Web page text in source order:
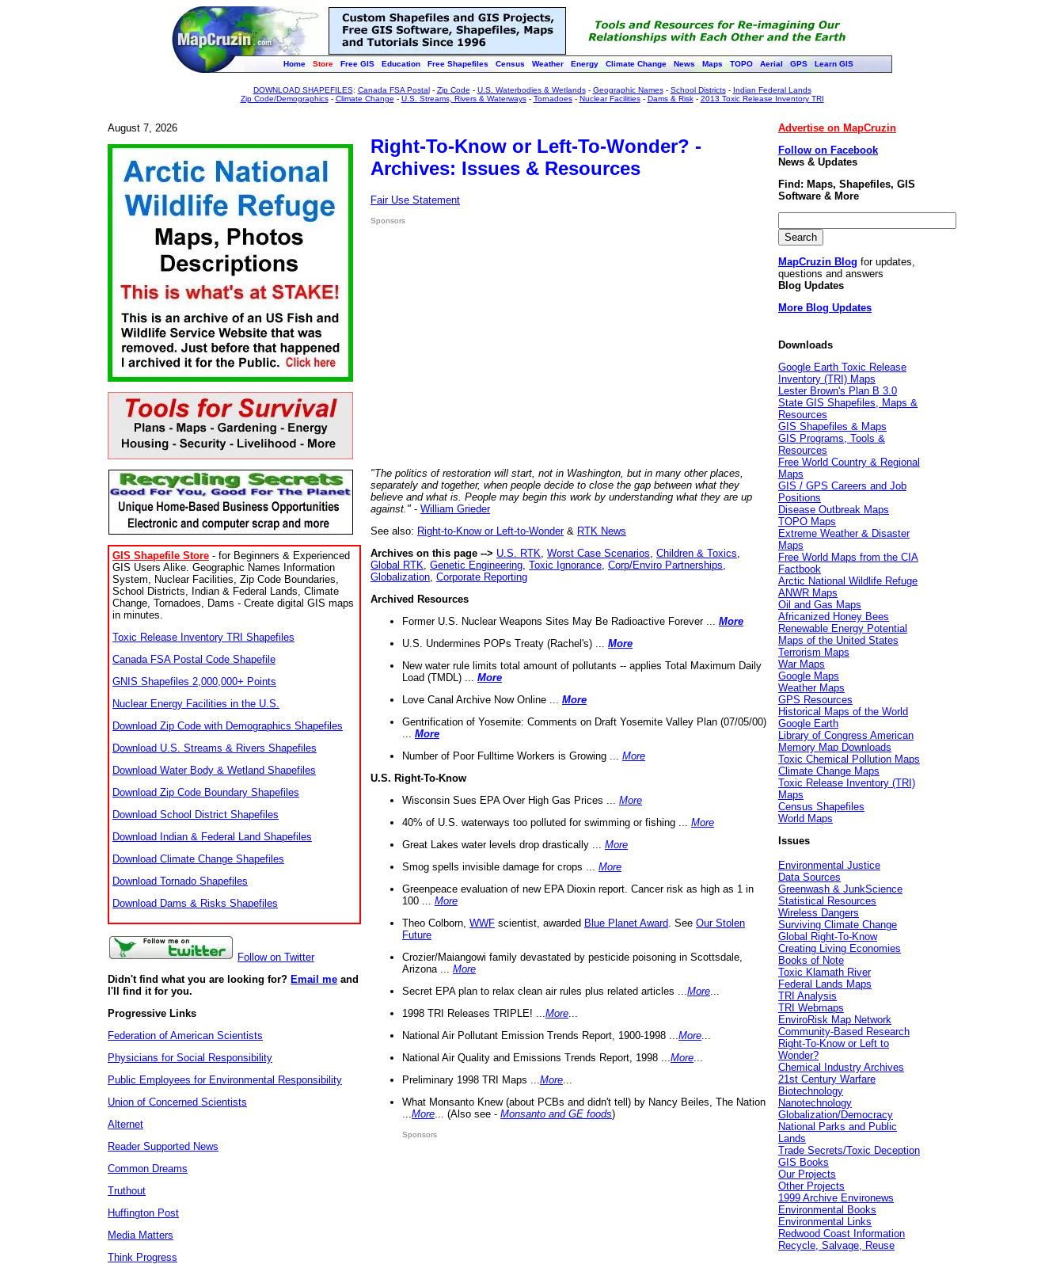
Home Store Free GIS Education Free Shapefiles Census Weather Energy Climate Change News Maps TOPO Aerial GPS Learn GIS
DOWNLOAD SHAPEFILES: Canada FSA Postal- Zip Code - U.S. Waterbodies & Wetlands- Geographic Names- School Districts- Indian Federal Lands
Zip Code/Demographics- Climate Change - U.S. Streams, Rivers & Waterways- Tornadoes- Nuclear Facilities- Dams & Risk- 2013 Toxic Release Inventory TRI
August 7, 2026
GIS Shapefile Store - for Beginners & Experienced
GIS Users Alike. Geographic Names Information
System, Nuclear Facilities, Zip Code Boundaries,
School Districts, Indian & Federal Lands, Climate
Change, Tornadoes, Dams - Create digital GIS maps
in minutes.
Toxic Release Inventory TRI Shapefiles
Canada FSA Postal Code Shapefile
GNIS Shapefiles 2,000,000+ Points
Nuclear Energy Facilities in the U.S.
Download Zip Code with Demographics Shapefiles
Download U.S. Streams & Rivers Shapefiles
Download Water Body & Wetland Shapefiles
Download Zip Code Boundary Shapefiles
Download School District Shapefiles
Download Indian & Federal Land Shapefiles
Download Climate Change Shapefiles
Download Tornado Shapefiles
Download Dams & Risks Shapefiles
Follow on Twitter
Didn't find what you are looking for? Email me and
I'll find it for you.
Progressive Links
Federation of American Scientists
Physicians for Social Responsibility
Public Employees for Environmental Responsibility
Union of Concerned Scientists
Alternet
Reader Supported News
Common Dreams
Truthout
Huffington Post
Media Matters
Think Progress
Right-To-Know or Left-To-Wonder? -
Archives: Issues & Resources
Fair Use Statement
Sponsors
"The politics of restoration will start, not in Washington, but in many other places,
separately and together, when people decide to close the gap between what they
believe and what is. People may begin this work by understanding what they are up
against." - William Grieder
See also: Right-to-Know or Left-to-Wonder& RTK News
Archives on this page --> U.S. RTK Worst Case Scenarios Children & Toxics
Global RTK Genetic Engineering Toxic Ignorance Corp/Enviro Partnerships
Globalization Corporate Reporting
Archived Resources
Former U.S. Nuclear Weapons Sites May Be Radioactive Forever ... More
U.S. Undermines POPs Treaty (Rachel's) ... More
New water rule limits total amount of pollutants -- applies Total Maximum Daily
Load (TMDL) ... More
Love Canal Archive Now Online ... More
Gentrification of Yosemite: Comments on Draft Yosemite Valley Plan (07/05/00)
More
Number of Poor Fulltime Workers is Growing ... More
U.S. Right-To-Know
Wisconsin Sues EPA Over High Gas Prices ... More
40% of U.S. waterways too polluted for swimming or fishing ... More
Great Lakes water levels drop drastically ... More
Smog spells invisible damage for crops ... More
Greenpeace evaluation of new EPA Dioxin report. Cancer risk as high as 1 in
100 ... More
Theo Colborn, WWF scientist, awarded Blue Planet Award . See Our Stolen
Future
Crozier/Maiangowi family devastated by pesticide poisoning in Scottsdale,
Arizona ... More
Secret EPA plan to relax clean air rules plus related articles ... More
1998 TRI Releases TRIPLE! ... More
National Air Pollutant Emission Trends Report, 1900-1998 ... More
National Air Quality and Emissions Trends Report, 1998 ... More
Preliminary 1998 TRI Maps ... More
What Monsanto Knew (about PCBs and didn't tell) by Nancy Beiles, The Nation
More ... (Also see - Monsanto and GE foods)
Sponsors
Advertise on MapCruzin
Follow on Facebook
News & Updates
Find: Maps, Shapefiles, GIS
Software & More
MapCruzin Blog for updates,
questions and answers
Blog Updates
More Blog Updates
Downloads
Google Earth Toxic Release
Inventory (TRI) Maps
Lester Brown's Plan B 3.0
State GIS Shapefiles, Maps &
Resources
GIS Shapefiles & Maps
GIS Programs, Tools &
Resources
Free World Country & Regional
Maps
GIS / GPS Careers and Job
Positions
Disease Outbreak Maps
TOPO Maps
Extreme Weather & Disaster
Maps
Free World Maps from the CIA
Factbook
Arctic National Wildlife Refuge
ANWR Maps
Oil and Gas Maps
Africanized Honey Bees
Renewable Energy Potential
Maps of the United States
Terrorism Maps
War Maps
Google Maps
Weather Maps
GPS Resources
Historical Maps of the World
Google Earth
Library of Congress American
Memory Map Downloads
Toxic Chemical Pollution Maps
Climate Change Maps
Toxic Release Inventory (TRI)
Maps
Census Shapefiles
World Maps
Issues
Environmental Justice
Data Sources
Greenwash & JunkScience
Statistical Resources
Wireless Dangers
Surviving Climate Change
Global Right-To-Know
Creating Living Economies
Books of Note
Toxic Klamath River
Federal Lands Maps
TRI Analysis
TRI Webmaps
EnviroRisk Map Network
Community-Based Research
Right-To-Know or Left to
Wonder?
Chemical Industry Archives
21st Century Warfare
Biotechnology
Nanotechnology
Globalization/Democracy
National Parks and Public
Lands
Trade Secrets/Toxic Deception
GIS Books
Our Projects
Other Projects
1999 Archive Environews
Environmental Books
Environmental Links
Redwood Coast Information
Recycle, Salvage, Reuse